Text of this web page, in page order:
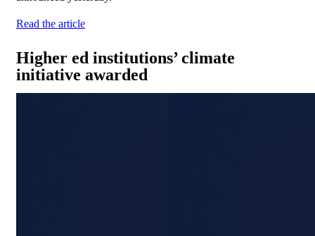
Read the article
Higher ed institutions’ climate
initiative awarded